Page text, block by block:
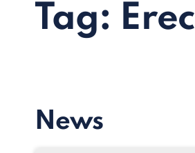
Tag:
News